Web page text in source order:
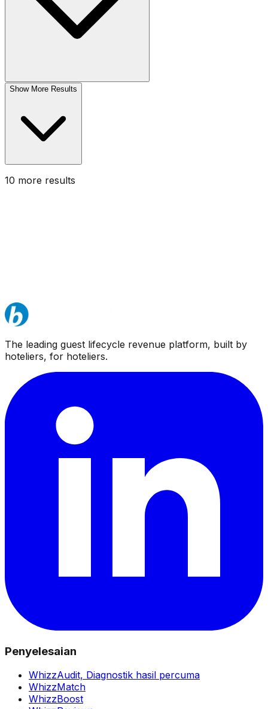
Show More Results
10 more results
The leading guest lifecycle revenue platform, built by
hoteliers, for hoteliers.
Penyelesaian
WhizzAudit, Diagnostik hasil percuma
WhizzMatch
WhizzBoost